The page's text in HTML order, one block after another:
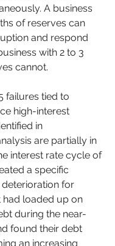
A business
of reserves can
and respond
with 2 to 3
cannot.
failures tied to
high-interest
in
are partially in
interest rate cycle of
a specific
for
had loaded up on
during the near-
found their debt
an increasing